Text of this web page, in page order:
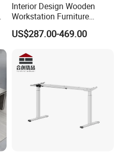
Interior Design Wooden
Workstation Furniture
Computer Table Office Desk
Office Furniture
US$287.00-469.00